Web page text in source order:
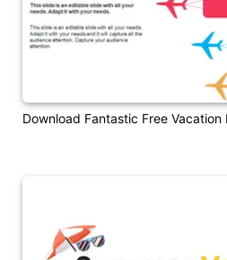
Download Fantastic Free